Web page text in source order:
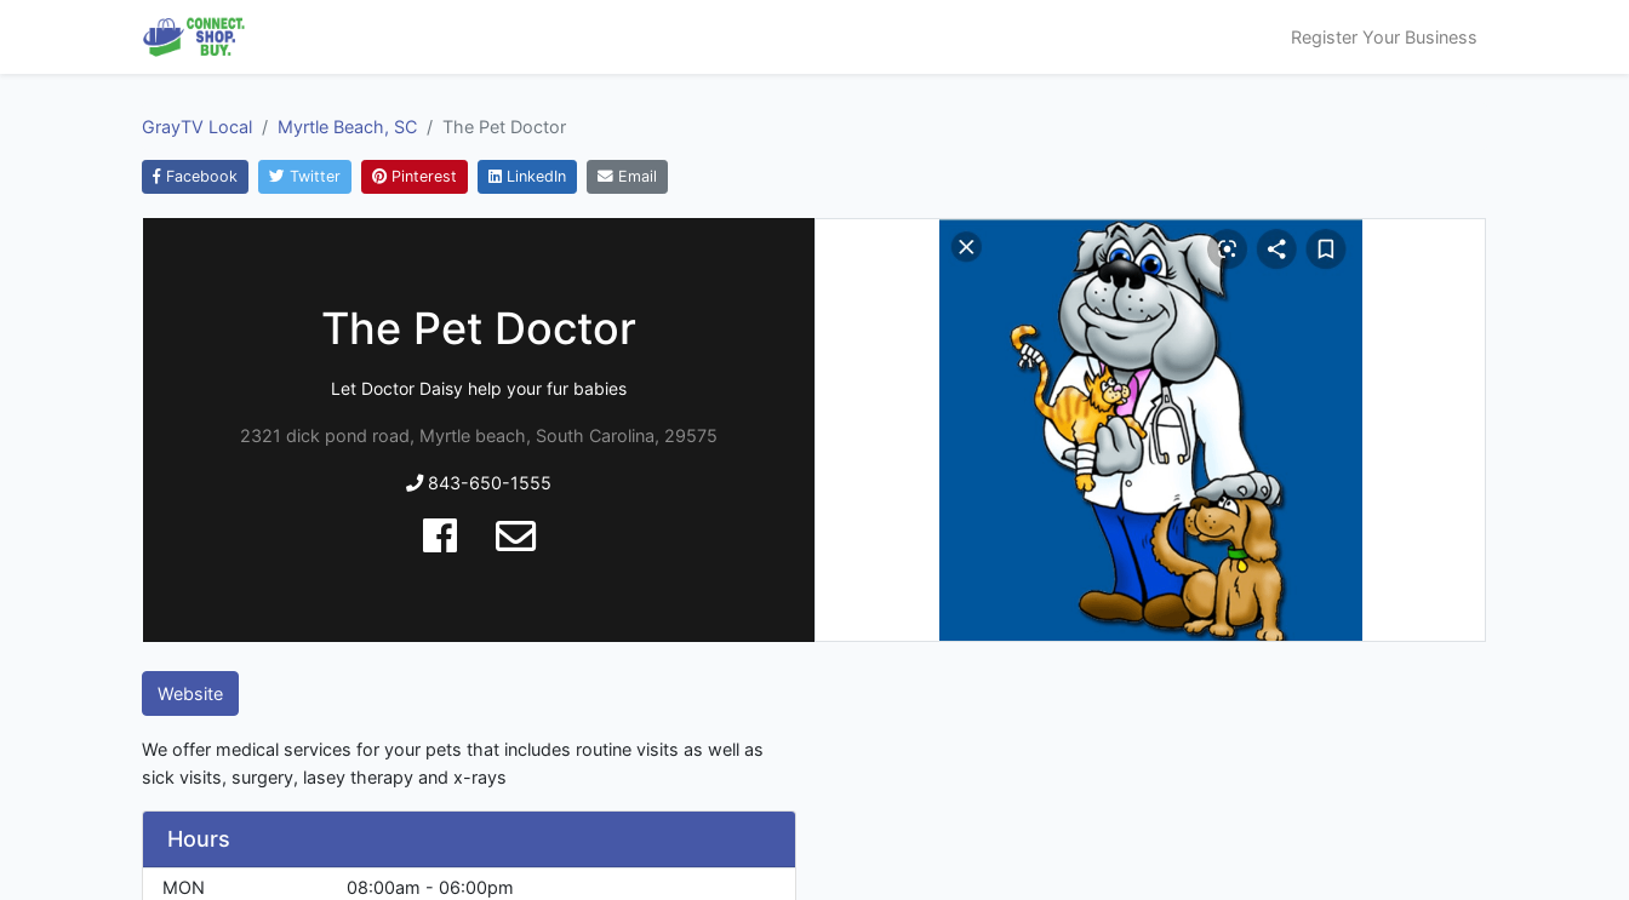
Register Your Business
GrayTV Local Myrtle Beach, SC The Pet Doctor
Facebook Twitter Pinterest LinkedIn Email
The Pet Doctor
Let Doctor Daisy help your fur babies
2321 dick pond road, Myrtle beach, South Carolina, 29575
843-650-1555
Website
We offer medical services for your pets that includes routine visits as well as
sick visits, surgery, lasey therapy and x-rays
Hours
MON
08:00am - 06:00pm